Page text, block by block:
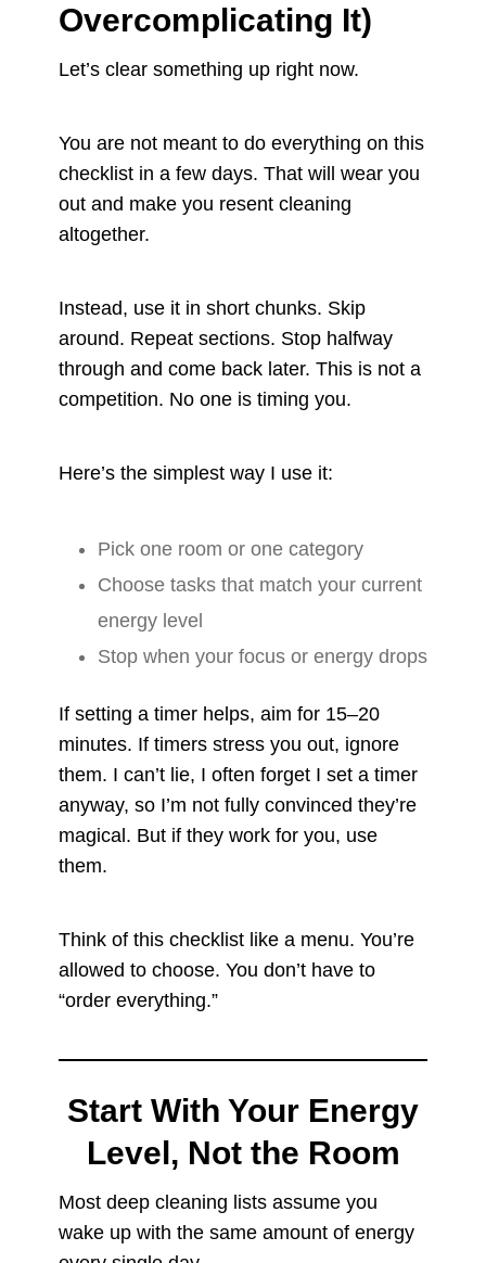
Overcomplicating It)
Let’s clear something up right now.
You are not meant to do everything on this
checklist in a few days. That will wear you
out and make you resent cleaning
altogether.
Instead, use it in short chunks. Skip
around. Repeat sections. Stop halfway
through and come back later. This is not a
competition. No one is timing you.
Here’s the simplest way I use it:
Pick one room or one category
Choose tasks that match your current
energy level
Stop when your focus or energy drops
If setting a timer helps, aim for 15–20
minutes. If timers stress you out, ignore
them. I can’t lie, I often forget I set a timer
anyway, so I’m not fully convinced they’re
magical. But if they work for you, use
them.
Think of this checklist like a menu. You’re
allowed to choose. You don’t have to
“order everything.”
Start With Your Energy
Level, Not the Room
Most deep cleaning lists assume you
wake up with the same amount of energy